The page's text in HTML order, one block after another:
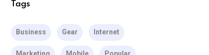
Tags
Business Gear Internet